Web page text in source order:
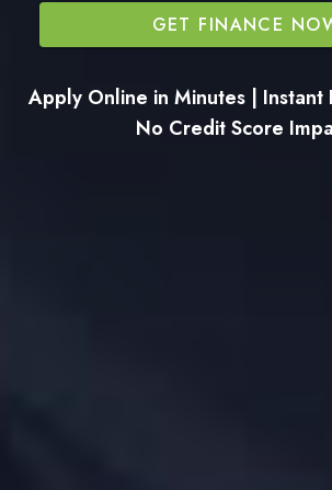
GET FINANCE
Apply Online in Minutes |
No Credit Score